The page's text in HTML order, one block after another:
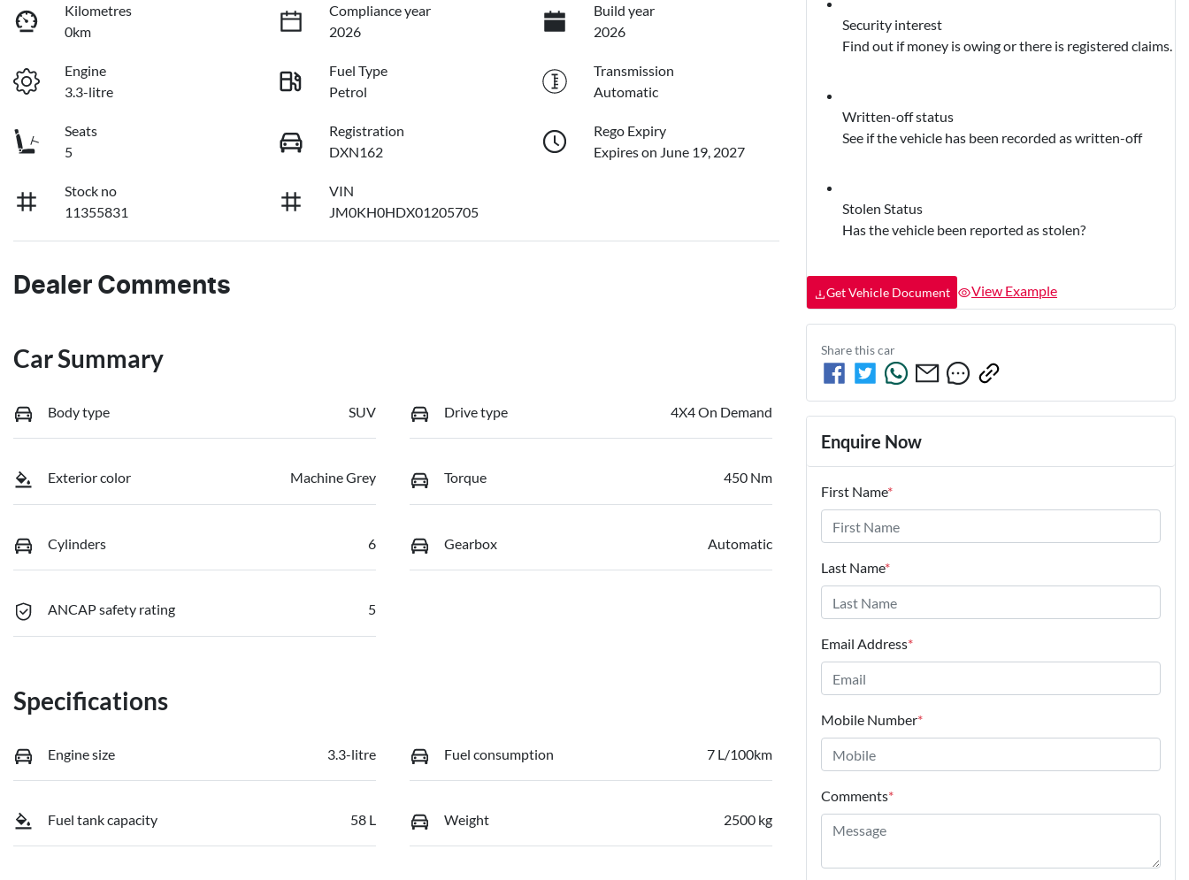
Kilometres
0km
Compliance year
2026
Build year
2026
Engine
3.3-litre
Fuel Type
Petrol
Transmission
Automatic
Seats
5
Registration
DXN162
Rego Expiry
Expires on June 19, 2027
Stock no
11355831
VIN
JM0KH0HDX01205705
Dealer Comments
Car Summary
Body type SUV Drive type 4X4 On Demand
Exterior color Machine Grey Torque 450 Nm
Cylinders 6 Gearbox Automatic
ANCAP safety rating 5
Specifications
Engine size 3.3-litre Fuel consumption 7 L/100km
Fuel tank capacity 58 L Weight 2500 kg
Security interest
Find out if money is owing or there is registered claims.
Written-off status
See if the vehicle has been recorded as written-off
Stolen Status
Has the vehicle been reported as stolen?
Get Vehicle Document View Example
Share thiscar
Enquire Now
First Name*
Last Name*
Email Address*
Mobile Number*
Comments*